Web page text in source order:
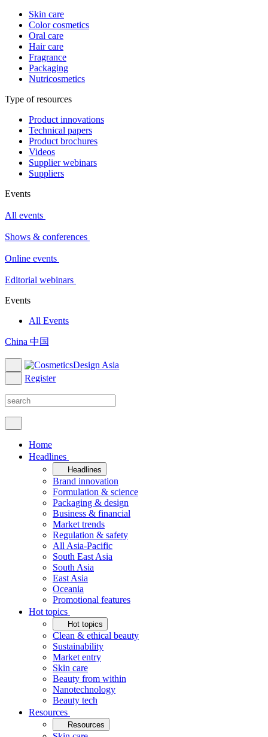
Skin care
Color cosmetics
Oral care
Hair care
Fragrance
Packaging
Nutricosmetics
Type of resources
Product innovations
Technical papers
Product brochures
Videos
Supplier webinars
Suppliers
Events
All events
Shows & conferences
Online events
Editorial webinars
Events
All Events
China 中国
Register
Home
Headlines
Headlines
Brand innovation
Formulation & science
Packaging & design
Business & financial
Market trends
Regulation & safety
All Asia-Pacific
South East Asia
South Asia
East Asia
Oceania
Promotional features
Hot topics
Hot topics
Clean & ethical beauty
Sustainability
Market entry
Skin care
Beauty from within
Nanotechnology
Beauty tech
Resources
Resources